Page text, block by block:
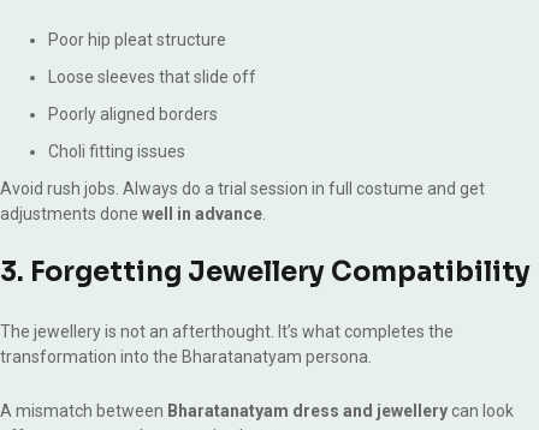
Poor hip pleat structure
Loose sleeves that slide off
Poorly aligned borders
Choli fitting issues
Avoid rush jobs. Always do a trial session in full costume and get
adjustments done well in advance.
3. Forgetting Jewellery Compatibility
The jewellery is not an afterthought. It’s what completes the
transformation into the Bharatanatyam persona.
A mismatch between Bharatanatyam dress and jewellerycan look